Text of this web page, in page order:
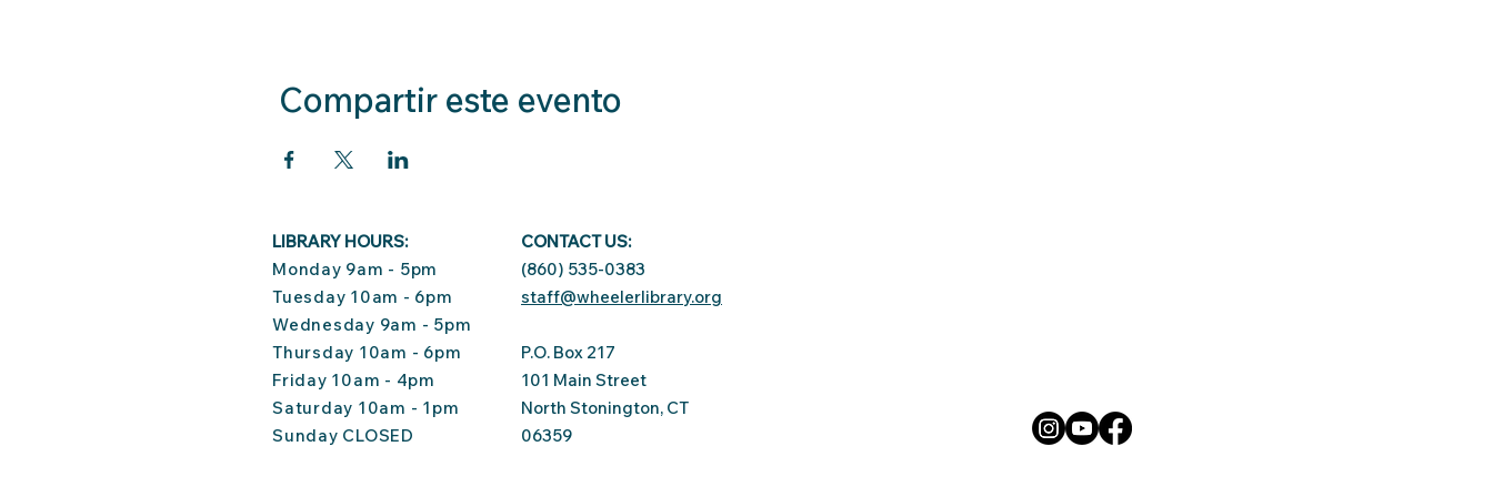
Compartir este evento
LIBRARY HOURS:
Monday 9am - 5pm
Tuesday 10am - 6pm
Wednesday 9am - 5pm
Thursday 10am - 6pm
Friday 10am - 4pm
Saturday 10am - 1pm
Sunday CLOSED
CONTACT US:
(860) 535-0383
staff@wheelerlibrary.org
P.O. Box 217
101 Main Street
North Stonington, CT
06359